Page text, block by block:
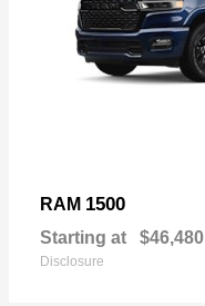
RAM 1500
Starting at $46,480
Disclosure